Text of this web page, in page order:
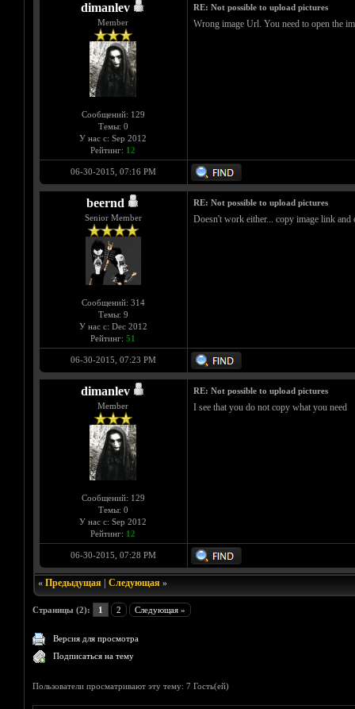
dimanlev
Member
Сообщений: 129
Темы: 0
У нас с: Sep 2012
Рейтинг: 12
RE: Not possible to upload pictures
Wrong image Url. You need to open the
06-30-2015, 07:16 PM
beernd
Senior Member
Сообщений: 314
Темы: 9
У нас с: Dec 2012
Рейтинг: 51
RE: Not possible to upload pictures
Doesn't work either... copy image link
06-30-2015, 07:23 PM
dimanlev
Member
Сообщений: 129
Темы: 0
У нас с: Sep 2012
Рейтинг: 12
RE: Not possible to upload pictures
I see that you do not copy what you need
06-30-2015, 07:28 PM
« Предыдущая| Следующая»
Страницы (2): 1 2 Следующая »
Версия для просмотра
Подписаться на тему
Пользователи просматривают эту тему: 7 Гость(ей)